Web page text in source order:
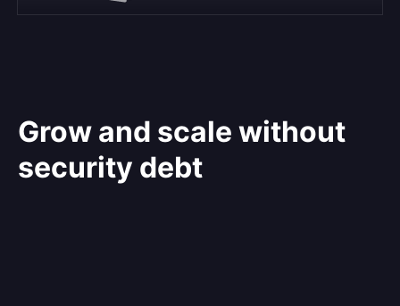
Grow and scale without
security debt